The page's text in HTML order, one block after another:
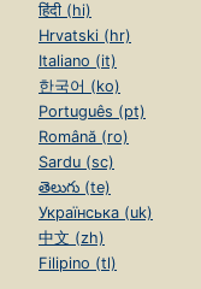
हिंदी (hi)
Hrvatski (hr)
Italiano (it)
한국어 (ko)
Português (pt)
Română (ro)
Sardu (sc)
తెలుగు (te)
Українська (uk)
中文 (zh)
Filipino (tl)